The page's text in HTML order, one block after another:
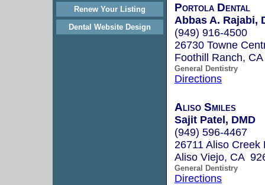
Renew Your Listing
Dental Website Design
Portola Dental
Abbas A. Rajabi,
(949) 916-4500
26730 Towne
Foothill Ranch,
General Dentistry
Directions
Aliso Smiles
Sajit Patel, DMD
(949) 596-4467
26711 Aliso
Aliso Viejo, CA
General Dentistry
Directions